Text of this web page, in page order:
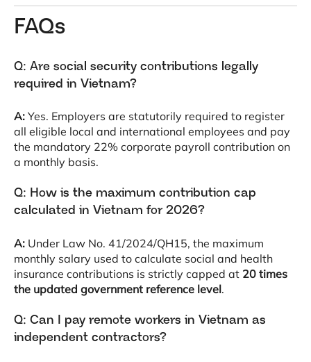
FAQs
Q: Are social security contributions legally
required in Vietnam?
A: Yes. Employers are statutorily required to register
all eligible local and international employees and pay
the mandatory 22% corporate payroll contribution on
a monthly basis.
Q: How is the maximum contribution cap
calculated in Vietnam for 2026?
A: Under Law No. 41/2024/QH15, the maximum
monthly salary used to calculate social and health
insurance contributions is strictly capped at 20 times
the updated government reference level.
Q: Can I pay remote workers in Vietnam as
independent contractors?